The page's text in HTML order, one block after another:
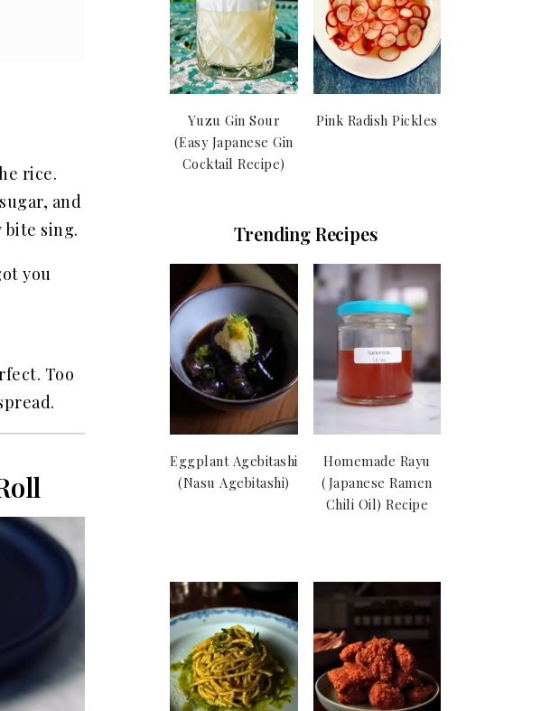
rice.
and
bite sing.
you
Too
Yuzu Gin Sour
(Easy Japanese Gin
Cocktail Recipe)
Pink Radish Pickles
Trending Recipes
Eggplant Agebitashi
(Nasu Agebitashi)
Homemade Rayu
(Japanese Ramen
Chili Oil) Recipe